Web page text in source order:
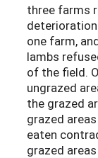
three farms
one farm,
lambs
of the field.
ungrazed
the grazed
grazed
eaten
grazed